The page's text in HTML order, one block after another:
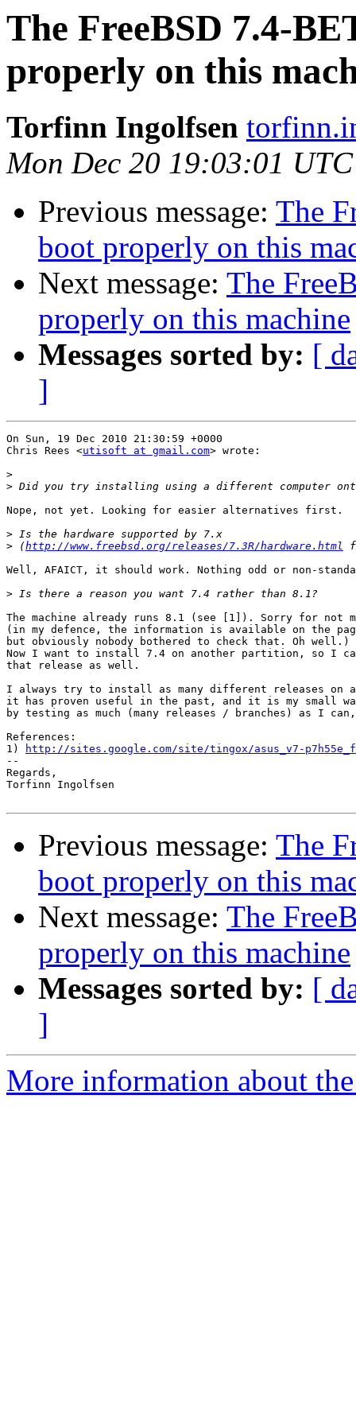
The FreeBSD 7.4-
properly on this
Torfinn Ingolfsen
Mon Dec 20 19:03:01
Previous message: The
boot properly on this
Next message: The
properly on this machine
Messages sorted by: [
]
On Sun, 19 Dec 2010 21:30:59 +0000
Chris Rees <utisoft at gmail.com> wrote:
>
>
Nope, not yet. Looking for easier alternatives first.
>
> (http://www.freebsd.org/releases/7.3R/hardware.html
Well, AFAICT, it should work. Nothing odd or non-
>
The machine already runs 8.1 (see [1]). Sorry for not
(in my defence, the information is available on the
but obviously nobody bothered to check that. Oh well.)
Now I want to install 7.4 on another partition, so I
that release as well.
I always try to install as many different releases on
it has proven useful in the past, and it is my small way
by testing as much (many releases / branches) as I
References:
1)
http://sites.google.com/site/tingox/asus_v7-
--
Regards,
Torfinn Ingolfsen
Previous message: The
boot properly on this
Next message: The
properly on this machine
Messages sorted by: [
]
More information about